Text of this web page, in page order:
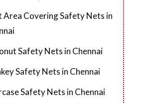
Area Covering Safety Nets in
Safety Nets in Chennai
Safety Nets in Chennai
Safety Nets in Chennai